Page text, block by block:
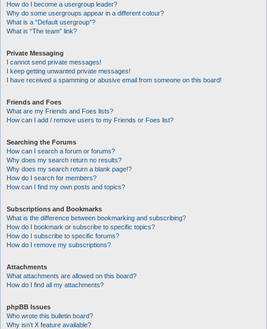
How do I become a usergroup leader?
Why do some usergroups appear in a different colour?
What is a “Default usergroup”?
What is “The team” link?
Private Messaging
I cannot send private messages!
I keep getting unwanted private messages!
I have received a spamming or abusive email from someone on this board!
Friends and Foes
What are my Friends and Foes lists?
How can I add / remove users to my Friends or Foes list?
Searching the Forums
How can I search a forum or forums?
Why does my search return no results?
Why does my search return a blank page!?
How do I search for members?
How can I find my own posts and topics?
Subscriptions and Bookmarks
What is the difference between bookmarking and subscribing?
How do I bookmark or subscribe to specific topics?
How do I subscribe to specific forums?
How do I remove my subscriptions?
Attachments
What attachments are allowed on this board?
How do I find all my attachments?
phpBB Issues
Who wrote this bulletin board?
Why isn’t X feature available?